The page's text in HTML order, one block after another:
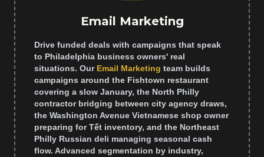
Email Marketing
Drive funded deals with campaigns that speak
to Philadelphia business owners' real
situations. Our Email Marketing team builds
campaigns around the Fishtown restaurant
covering a slow January, the North Philly
contractor bridging between city agency draws,
the Washington Avenue Vietnamese shop owner
preparing for Tết inventory, and the Northeast
Philly Russian deli managing seasonal cash
flow. Advanced segmentation by industry,